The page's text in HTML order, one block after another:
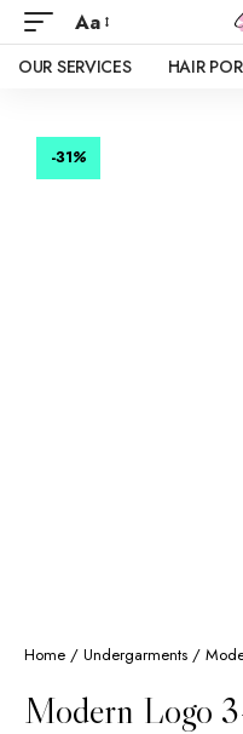
Aa
OUR SERVICES HAIR
-31%
Home / Undergarments /
Modern Logo